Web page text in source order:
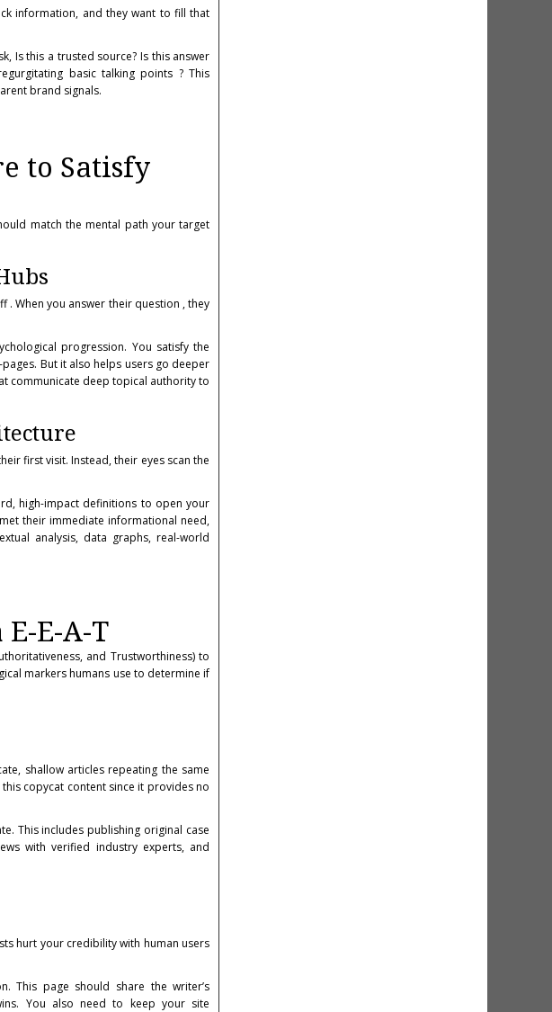
information, and they want to fill that
Is this a trusted source? Is this answer
basic talking points ? This
brand signals.
to Satisfy
match the mental path your target
. When you answer their question , they
progression. You satisfy the
But it also helps users go deeper
communicate deep topical authority to
first visit. Instead, their eyes scan the
high-impact definitions to open your
their immediate informational need,
analysis, data graphs, real-world
E-A-T
and Trustworthiness) to
markers humans use to determine if
shallow articles repeating the same
copycat content since it provides no
This includes publishing original case
with verified industry experts, and
hurt your credibility with human users
page should share the writer’s
You also need to keep your site